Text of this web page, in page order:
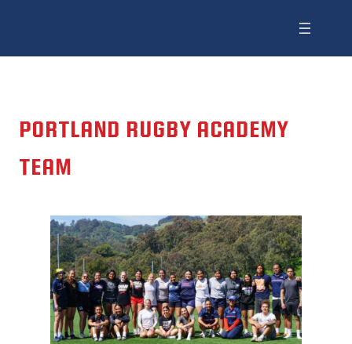
PORTLAND RUGBY ACADEMY
TEAM